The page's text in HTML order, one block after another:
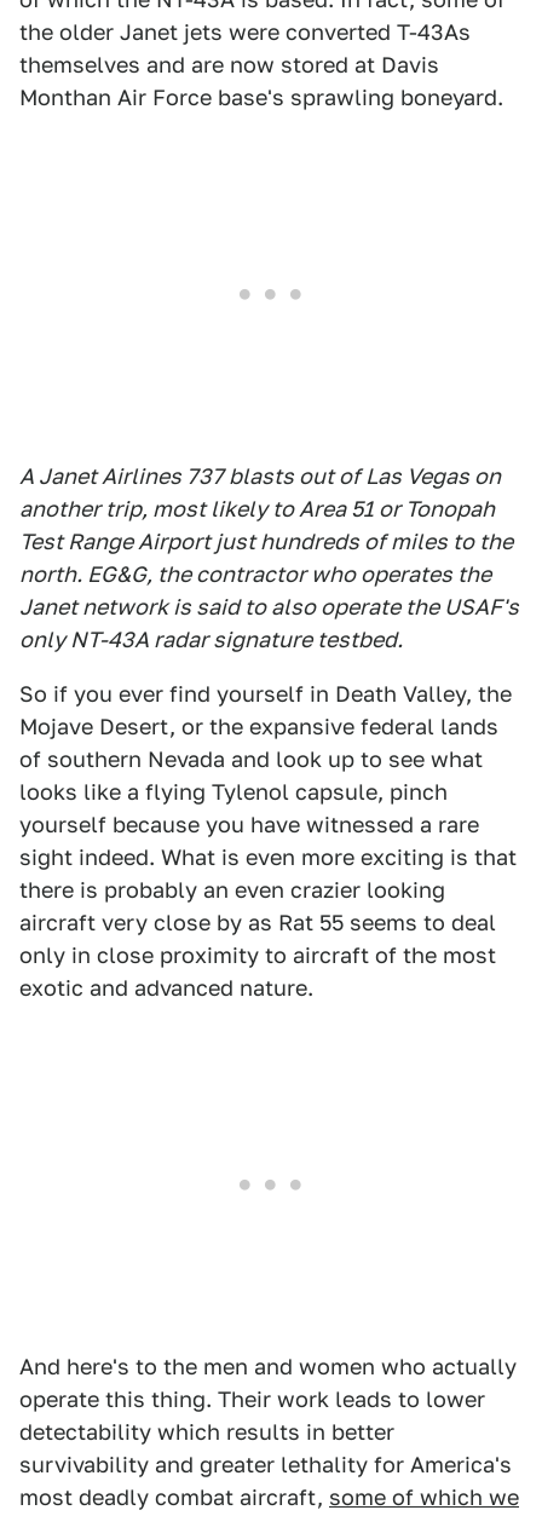
the older Janet jets were converted T-43As
themselves and are now stored at Davis
Monthan Air Force base's sprawling boneyard.
A Janet Airlines 737 blasts out of Las Vegas on
another trip, most likely to Area 51 or Tonopah
Test Range Airport just hundreds of miles to the
north. EG&G, the contractor who operates the
Janet network is said to also operate the USAF's
only NT-43A radar signature testbed.
So if you ever find yourself in Death Valley, the
Mojave Desert, or the expansive federal lands
of southern Nevada and look up to see what
looks like a flying Tylenol capsule, pinch
yourself because you have witnessed a rare
sight indeed. What is even more exciting is that
there is probably an even crazier looking
aircraft very close by as Rat 55 seems to deal
only in close proximity to aircraft of the most
exotic and advanced nature.
And here's to the men and women who actually
operate this thing. Their work leads to lower
detectability which results in better
survivability and greater lethality for America's
most deadly combat aircraft, some of which we